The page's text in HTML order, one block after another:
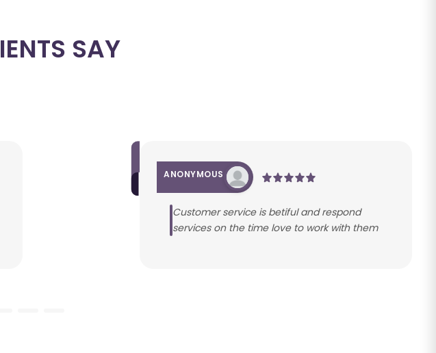
SAY
ANONYMOUS
Customer service is betiful and respond
services on the time love to work with them